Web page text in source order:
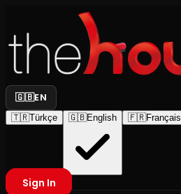
🇬🇧EN
🇹🇷Türkçe 🇬🇧English 🇫🇷Français
Sign In